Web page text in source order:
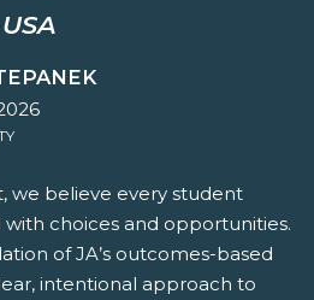
we believe every student
choices and opportunities.
of JA’s outcomes-based
intentional approach to